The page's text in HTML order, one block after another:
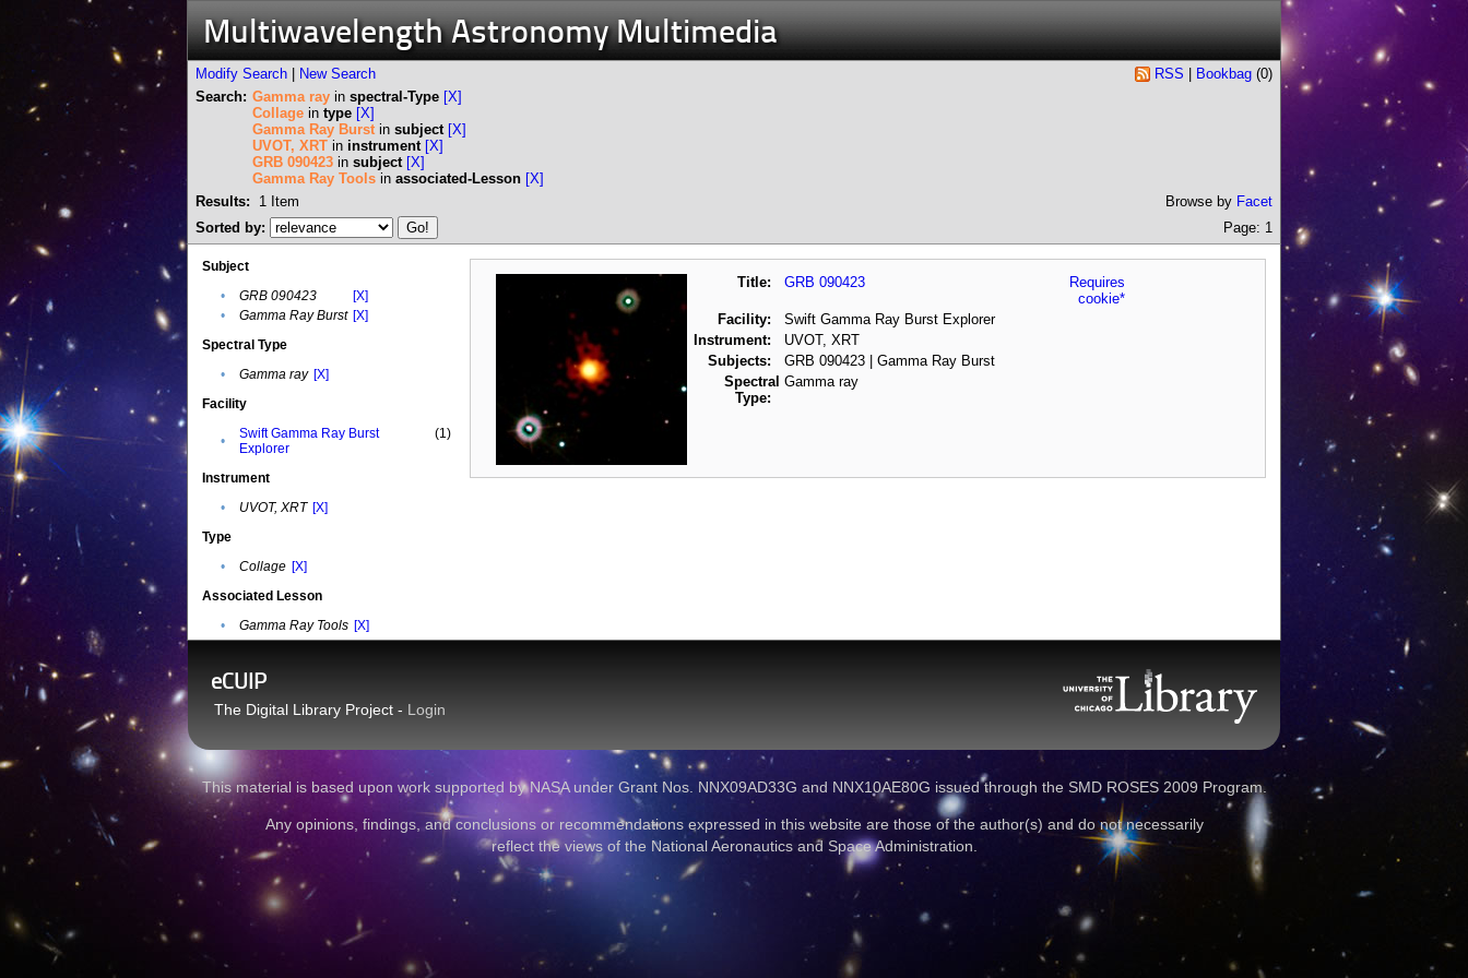
Multiwavelength Astronomy Multimedia
Modify Search New Search RSS Bookbag (0)
Search: Gamma ray in spectral-Type [X]
Collage in type [X]
Gamma Ray Burst in subject [X]
UVOT, XRT in instrument [X]
GRB 090423 in subject [X]
Gamma Ray Tools in associated-Lesson [X]
Results:
1 Item Browse by Facet
Sorted by:
Page: 1
Subject
•
GRB 090423
[X]
•
Gamma Ray Burst [X]
Spectral Type
•
Gamma ray [X]
Facility
•
Swift Gamma Ray Burst
Explorer
(1)
Instrument
•
UVOT, XRT [X]
Type
•
Collage [X]
Associated Lesson
•
Gamma Ray Tools [X]
Title: GRB 090423
Requires
cookie*
Facility:
Swift Gamma Ray Burst Explorer
Instrument:
UVOT, XRT
Subjects:
GRB 090423 | Gamma Ray Burst
Spectral
Type:
Gamma ray
eCUIP
The Digital Library Project - Login
This material is based upon work supported by NASA under Grant Nos. NNX09AD33G and NNX10AE80G issued through the SMD ROSES 2009 Program.
Any opinions, findings, and conclusions or recommendations expressed in this website are those of the author(s) and do not necessarily
reflect the views of the National Aeronautics and Space Administration.